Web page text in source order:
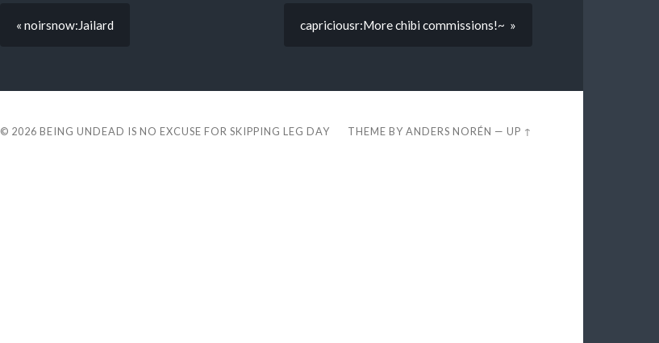
« noirsnow:Jailard capriciousr:More chibi commissions!~ »
© 2026 BEING UNDEAD IS NO EXCUSE FOR SKIPPING LEG DAY THEME BYANDERS NORÉN —UP ↑